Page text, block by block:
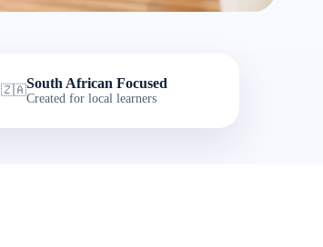
🇿🇦South African Focused
Created for local learners